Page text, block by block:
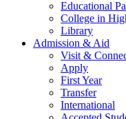
Educational
College in
Library
Admission & Aid
Visit &
Apply
First Year
Transfer
International